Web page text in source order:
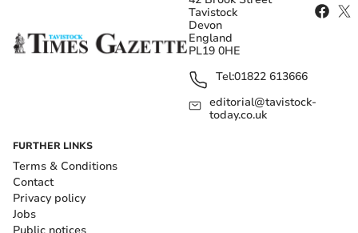
Tavistock
Devon
England
PL19 0HE
Tel:01822 613666
editorial@tavistock-
today.co.uk
FURTHER LINKS
Terms & Conditions
Contact
Privacy policy
Jobs